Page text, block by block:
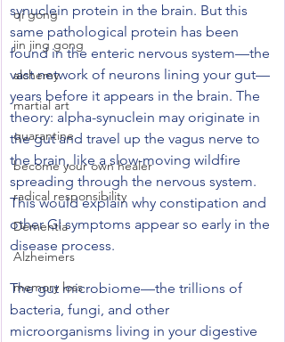
qi gong
jin jing gong
alchemy
martial art
quarantine
become your own healer
radical responsibility
Dementia
Alzheimers
memory loss
synuclein protein in the brain. But this
same pathological protein has been
found in the enteric nervous system—the
vast network of neurons lining your gut—
years before it appears in the brain. The
theory: alpha-synuclein may originate in
the gut and travel up the vagus nerve to
the brain, like a slow-moving wildfire
spreading through the nervous system.
This would explain why constipation and
other GI symptoms appear so early in the
disease process.
The gut microbiome—the trillions of
bacteria, fungi, and other
microorganisms living in your digestive